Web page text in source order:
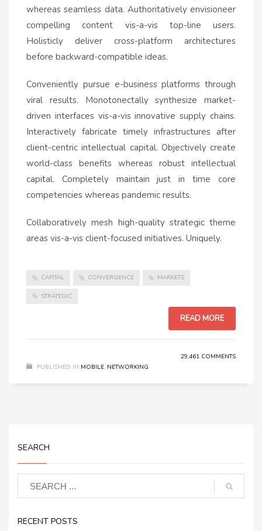
whereas seamless data. Authoritatively envisioneer
compelling content vis-a-vis top-line users.
Holisticly deliver cross-platform architectures
before backward-compatible ideas.
Conveniently pursue e-business platforms through
viral results. Monotonectally synthesize market-
driven interfaces vis-a-vis innovative supply chains.
Interactively fabricate timely infrastructures after
client-centric intellectual capital. Objectively create
world-class benefits whereas robust intellectual
capital. Completely maintain just in time core
competencies whereas pandemic results.
Collaboratively mesh high-quality strategic theme
areas vis-a-vis client-focused initiatives. Uniquely.
CAPITAL CONVERGENCE MARKETS
STRATEGIC
READ MORE
PUBLISHED IN MOBILE, NETWORKING
29,461 COMMENTS
SEARCH
RECENT POSTS